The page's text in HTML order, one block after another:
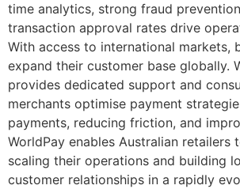
time analytics, strong fraud
transaction approval rates drive
With access to international markets,
expand their customer base globally.
provides dedicated support and
merchants optimise payment
payments, reducing friction, and
WorldPay enables Australian retailers
scaling their operations and building
customer relationships in a rapidly